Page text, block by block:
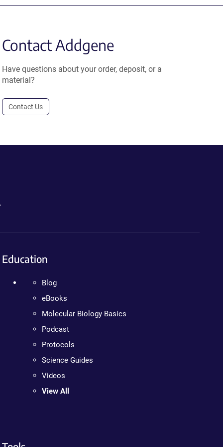
Contact Addgene
Have questions about your order, deposit, or a
material?
Contact Us
Education
Blog
eBooks
Molecular Biology Basics
Podcast
Protocols
Science Guides
Videos
View All